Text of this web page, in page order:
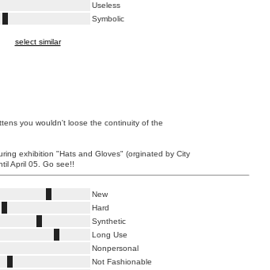
Useless
Symbolic
select similar
you wouldn't loose the continuity of the
exhibition "Hats and Gloves" (orginated by City
April 05. Go see!!
New
Hard
Synthetic
Long Use
Nonpersonal
Not Fashionable